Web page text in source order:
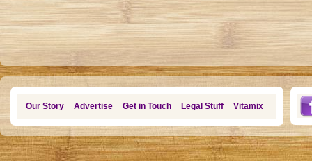
Our Story Advertise Get in Touch Legal Stuff Vitamix